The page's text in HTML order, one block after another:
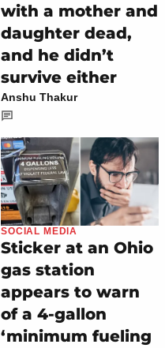
with a mother and
daughter dead,
and he didn’t
survive either
Anshu Thakur
SOCIAL MEDIA
Sticker at an Ohio
gas station
appears to warn
of a 4-gallon
‘minimum fueling